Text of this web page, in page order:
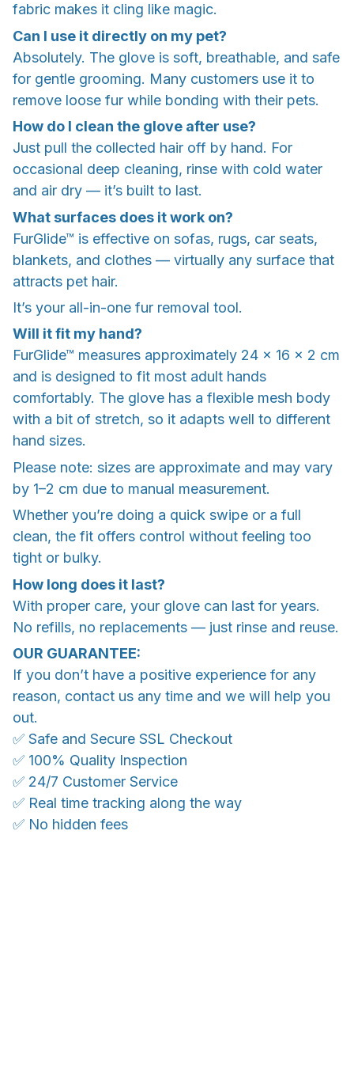
fabric makes it cling like magic.
Can I use it directly on my pet?
Absolutely. The glove is soft, breathable, and safe
for gentle grooming. Many customers use it to
remove loose fur while bonding with their pets.
How do I clean the glove after use?
Just pull the collected hair off by hand. For
occasional deep cleaning, rinse with cold water
and air dry — it’s built to last.
What surfaces does it work on?
FurGlide™ is effective on sofas, rugs, car seats,
blankets, and clothes — virtually any surface that
attracts pet hair.
It’s your all-in-one fur removal tool.
Will it fit my hand?
FurGlide™ measures approximately 24 x 16 x 2 cm
and is designed to fit most adult hands
comfortably. The glove has a flexible mesh body
with a bit of stretch, so it adapts well to different
hand sizes.
Please note: sizes are approximate and may vary
by 1–2 cm due to manual measurement.
Whether you’re doing a quick swipe or a full
clean, the fit offers control without feeling too
tight or bulky.
How long does it last?
With proper care, your glove can last for years.
No refills, no replacements — just rinse and reuse.
OUR GUARANTEE:
If you don’t have a positive experience for any
reason, contact us any time and we will help you
out.
✅ Safe and Secure SSL Checkout
✅ 100% Quality Inspection
✅ 24/7 Customer Service
✅ Real time tracking along the way
✅ No hidden fees